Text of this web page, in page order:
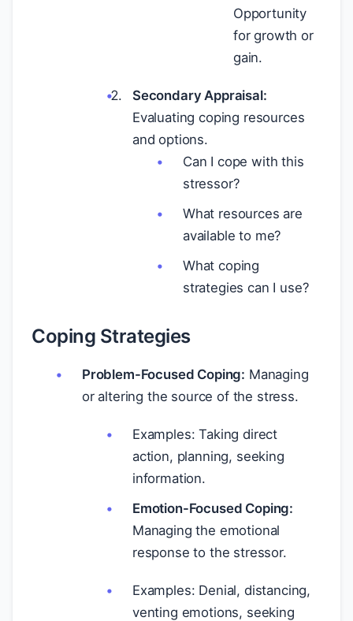
Opportunity
for growth or
gain.
Secondary Appraisal:
Evaluating coping resources
and options.
Can I cope with this
stressor?
What resources are
available to me?
What coping
strategies can I use?
Coping Strategies
Problem-Focused Coping: Managing
or altering the source of the stress.
Examples: Taking direct
action, planning, seeking
information.
Emotion-Focused Coping:
Managing the emotional
response to the stressor.
Examples: Denial, distancing,
venting emotions, seeking